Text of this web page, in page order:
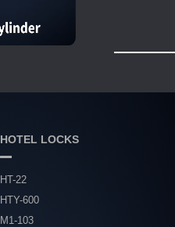
HOTEL LOCKS
HT-22
HTY-600
M1-103